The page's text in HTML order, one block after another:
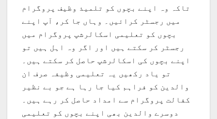
تاکہ وہ اپنے بچوں کو تلمیذ وظیف پروگرام
میں رجسٹر کرائیں۔ وہاں جا کر، آپ اپنے
بچوں کو تعلیمی اسکالرشپ پروگرام میں
رجسٹر کر سکتے ہیں اور اگر وہ اہل ہیں تو
اپنے بچوں کی اسکالرشپ حاصل کر سکتے ہیں۔
تو یاد رکھیں یہ تعلیمی وظیفہ صرف ان
والدین کو فراہم کیا جا رہا ہے جو بے نظیر
کفالت پروگرام سے امداد حاصل کر رہے ہیں۔
دوسرے والدین بھی اپنے بچوں کو تعلیمی